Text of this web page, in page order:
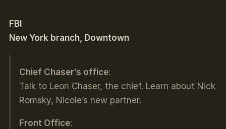
FBI
New York branch, Downtown
Chief Chaser’s office:
Talk to Leon Chaser, the chief. Learn about Nick
Romsky, Nicole’s new partner.
Front Office: